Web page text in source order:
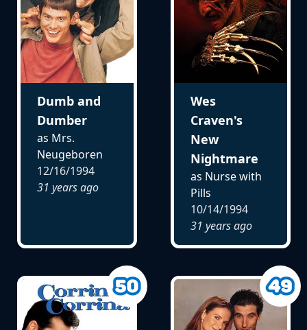
Dumb and
Dumber
as Mrs.
Neugeboren
12/16/1994
31 years ago
Wes
Craven's
New
Nightmare
as Nurse with
Pills
10/14/1994
31 years ago